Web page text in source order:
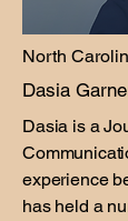
North
Dasia
Dasia is a
experience
has held a